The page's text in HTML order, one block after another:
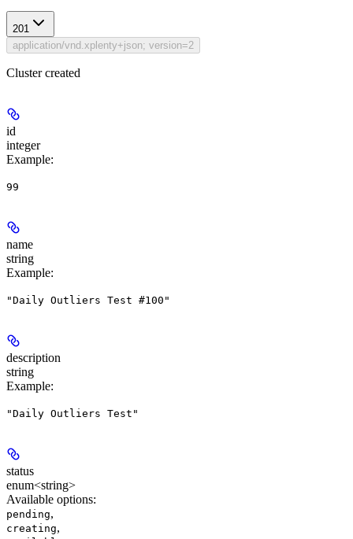
201
application/vnd.xplenty+json; version=2
Cluster created
id
integer
Example:
99
name
string
Example:
"Daily Outliers Test #100"
description
string
Example:
"Daily Outliers Test"
status
enum<string>
Available options:
pending,
creating,